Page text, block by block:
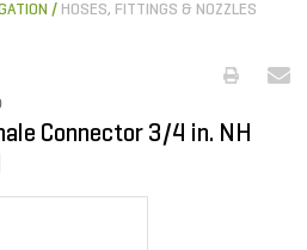
HOSES, FITTINGS & NOZZLES
Connector 3/4 in. NH